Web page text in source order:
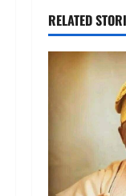
RELATED